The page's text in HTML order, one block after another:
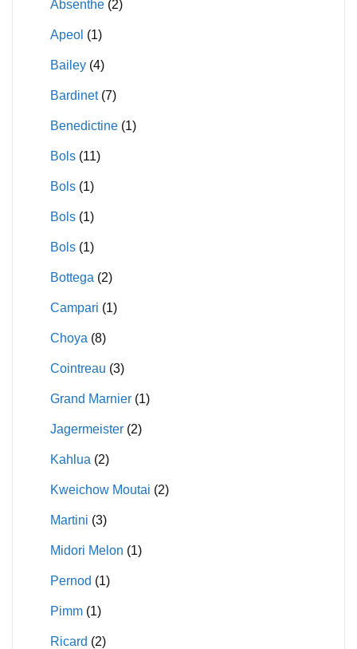
Absenthe (2)
Apeol (1)
Bailey (4)
Bardinet (7)
Benedictine (1)
Bols (11)
Bols (1)
Bols (1)
Bols (1)
Bottega (2)
Campari (1)
Choya (8)
Cointreau (3)
Grand Marnier (1)
Jagermeister (2)
Kahlua (2)
Kweichow Moutai (2)
Martini (3)
Midori Melon (1)
Pernod (1)
Pimm (1)
Ricard (2)